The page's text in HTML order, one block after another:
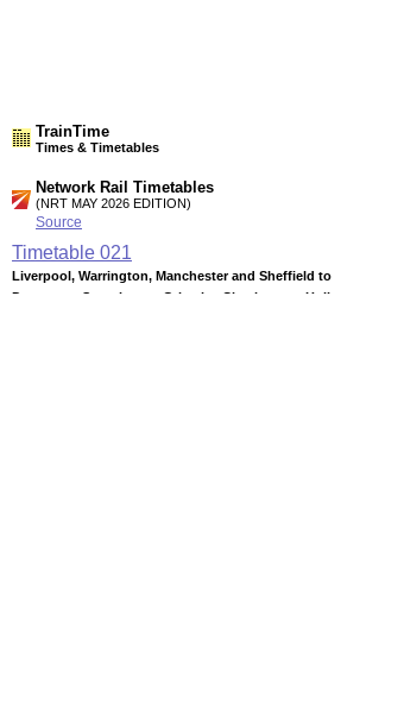
TrainTime
Times & Timetables
Network Rail Timetables
(NRT MAY 2026 EDITION)
Source
Timetable 021
Liverpool, Warrington, Manchester and Sheffield to
Doncaster, Scunthorpe, Grimsby, Cleethorpes, Hull,